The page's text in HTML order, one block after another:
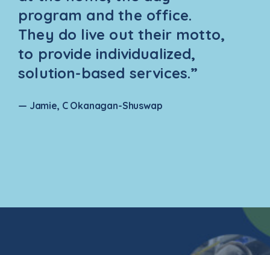
program and the office.
They do live out their motto,
to provide individualized,
solution-based services.”
— Jamie, C Okanagan-Shuswap